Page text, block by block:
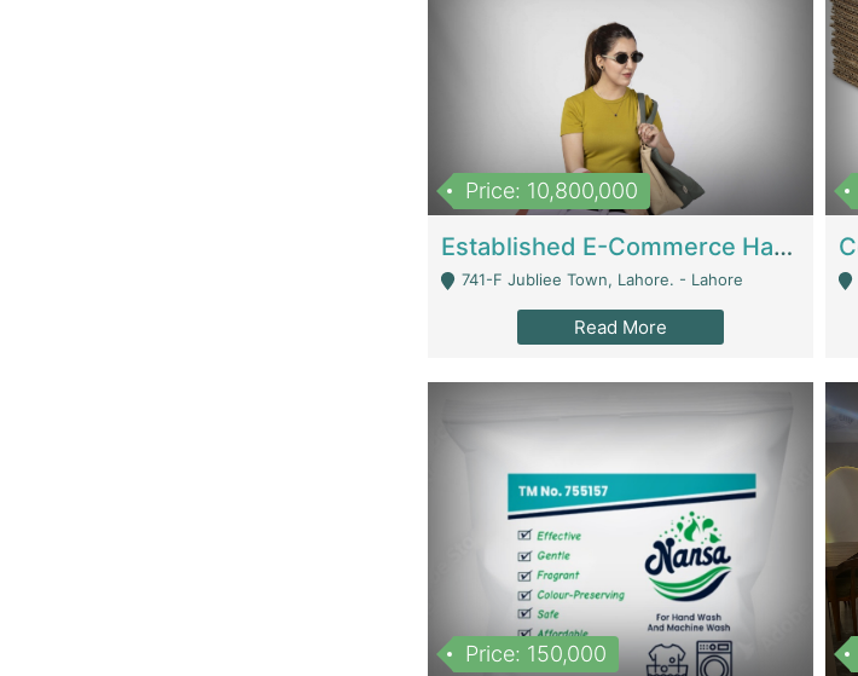
Price: 10,800,000
Established E-Commerce Handbag Brand – Running And Profitable | Fashion & Apparel
741-F Jubliee Town, Lahore. - Lahore
Read More
Price: 150,000